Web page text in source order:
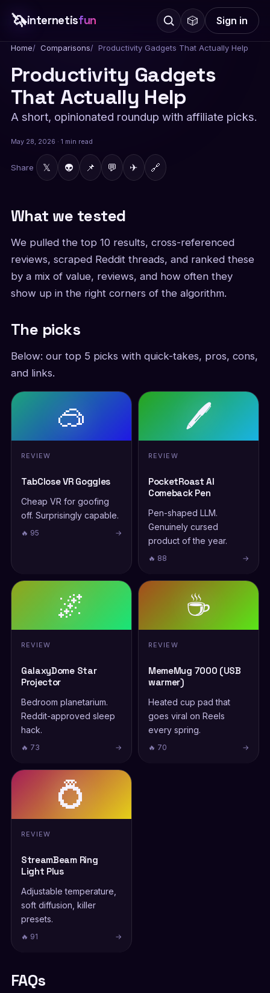
🦄internetisfun 🎲 Sign in
Home Comparisons Productivity Gadgets That Actually Help
Productivity Gadgets
That Actually Help
A short, opinionated roundup with affiliate picks.
May 28, 2026 · 1 min read
Share 𝕏 👽 📌 💬 ✈ 🔗
What we tested
We pulled the top 10 results, cross-referenced
reviews, scraped Reddit threads, and ranked these
by a mix of value, reviews, and how often they
show up in the right corners of the algorithm.
The picks
Below: our top 5 picks with quick-takes, pros, cons,
and links.
🥽
REVIEW
TabClose VR Goggles
Cheap VR for goofing
off. Surprisingly capable.
🔥 95 →
🖊️
REVIEW
PocketRoast AI
Comeback Pen
Pen-shaped LLM.
Genuinely cursed
product of the year.
🔥 88 →
🌌
REVIEW
GalaxyDome Star
Projector
Bedroom planetarium.
Reddit-approved sleep
hack.
🔥 73 →
☕
REVIEW
MemeMug 7000 (USB
warmer)
Heated cup pad that
goes viral on Reels
every spring.
🔥 70 →
💍
REVIEW
StreamBeam Ring
Light Plus
Adjustable temperature,
soft diffusion, killer
presets.
🔥 91 →
FAQs